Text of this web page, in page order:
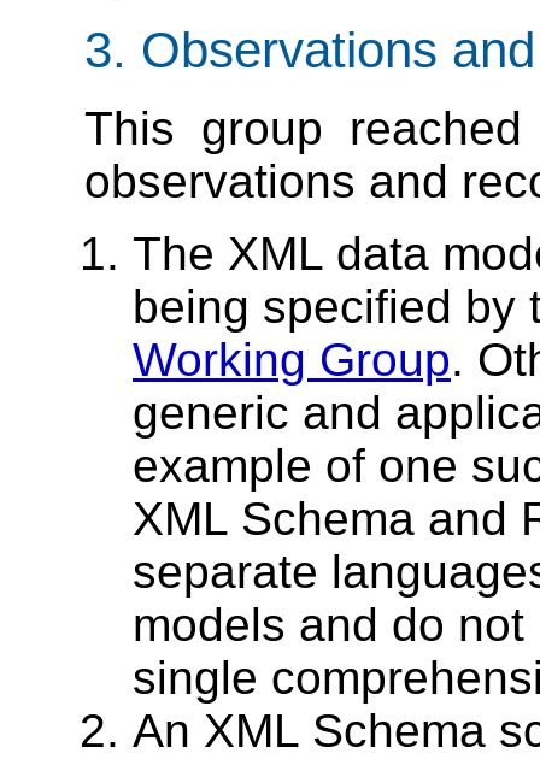
3. Observations
This group
observations and
The XML data
being specified by
Working Group.
generic and
example of one
XML Schema and
separate
models and do
single
An XML Schema